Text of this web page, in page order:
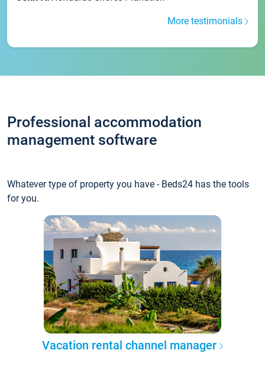
More testimonials
Professional accommodation
management software
Whatever type of property you have - Beds24 has the tools
for you.
Vacation rental channel manager